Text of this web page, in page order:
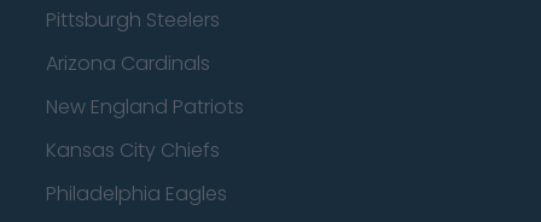
Pittsburgh Steelers
Arizona Cardinals
New England Patriots
Kansas City Chiefs
Philadelphia Eagles